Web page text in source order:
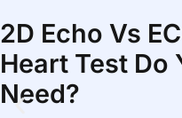
2D Echo Vs
Heart Test Do
Need?